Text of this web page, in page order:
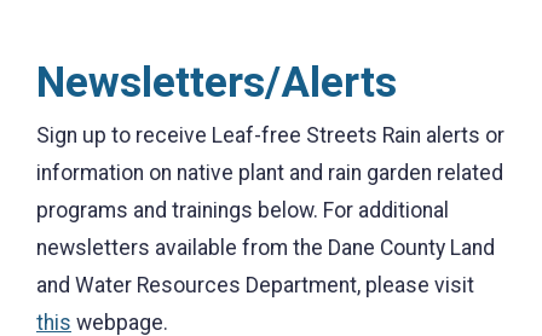
Newsletters/Alerts
Sign up to receive Leaf-free Streets Rain alerts or
information on native plant and rain garden related
programs and trainings below. For additional
newsletters available from the Dane County Land
and Water Resources Department, please visit
this webpage.